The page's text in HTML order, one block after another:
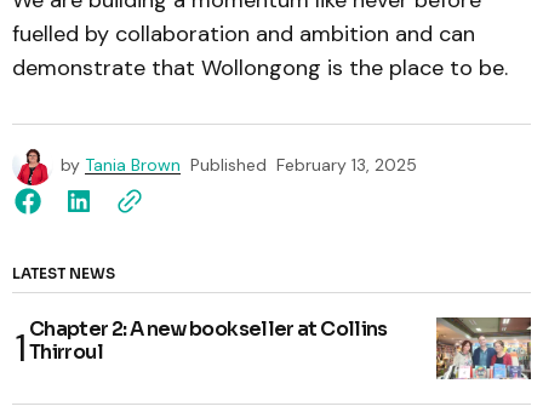
fuelled by collaboration and ambition and can
demonstrate that Wollongong is the place to be.
by Tania Brown Published February 13, 2025
LATEST NEWS
Chapter 2: A new bookseller at Collins
Thirroul